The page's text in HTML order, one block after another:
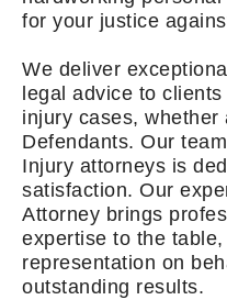
for your justice
We deliver
legal advice to
injury cases, whether
Defendants. Our
Injury attorneys is
satisfaction. Our
Attorney brings
expertise to the
representation on
outstanding results.